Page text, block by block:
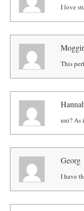
I love
This
uni? As
Georg
I have